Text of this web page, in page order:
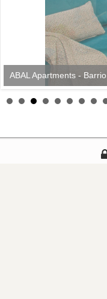
ABAL Apartments - Barrio